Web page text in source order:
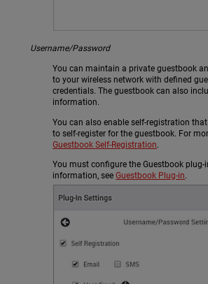
Username/Password
You can maintain a private guestbook
to your wireless network with defined
credentials. The guestbook can also
information.
You can also enable self-registration
to self-register for the guestbook. For
Guestbook Self-Registration.
You must configure the Guestbook plug-
information, seeGuestbook Plug-in.